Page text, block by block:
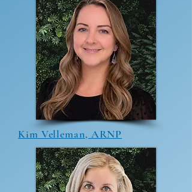
Kim Velleman, ARNP